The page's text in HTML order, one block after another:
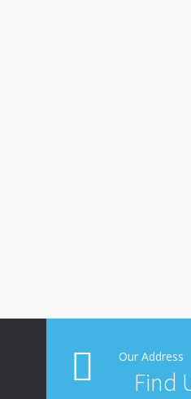
Our Address
Find